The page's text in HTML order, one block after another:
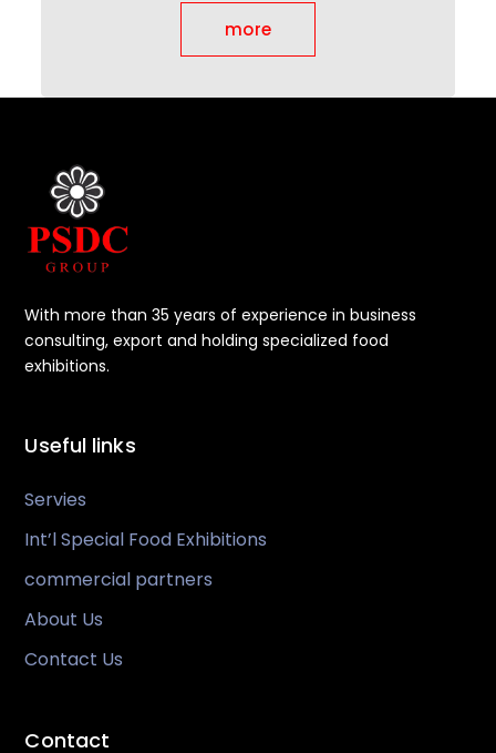
more
With more than 35 years of experience in business
consulting, export and holding specialized food
exhibitions.
Useful links
Servies
Int’l Special Food Exhibitions
commercial partners
About Us
Contact Us
Contact